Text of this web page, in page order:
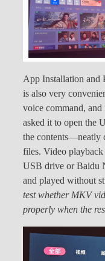
App Installation and
is also very
voice command,
asked it to open the
the contents—neatly
files. Video
USB drive or Baidu
and played without
test whether MKV
properly when the